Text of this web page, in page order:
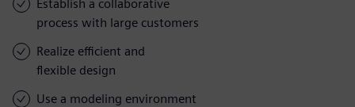
Establish a collaborative
process with large customers
Realize efficient and
flexible design
Use a modeling environment